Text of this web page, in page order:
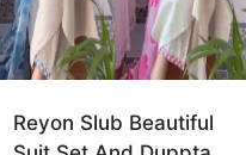
Reyon Slub Beautiful